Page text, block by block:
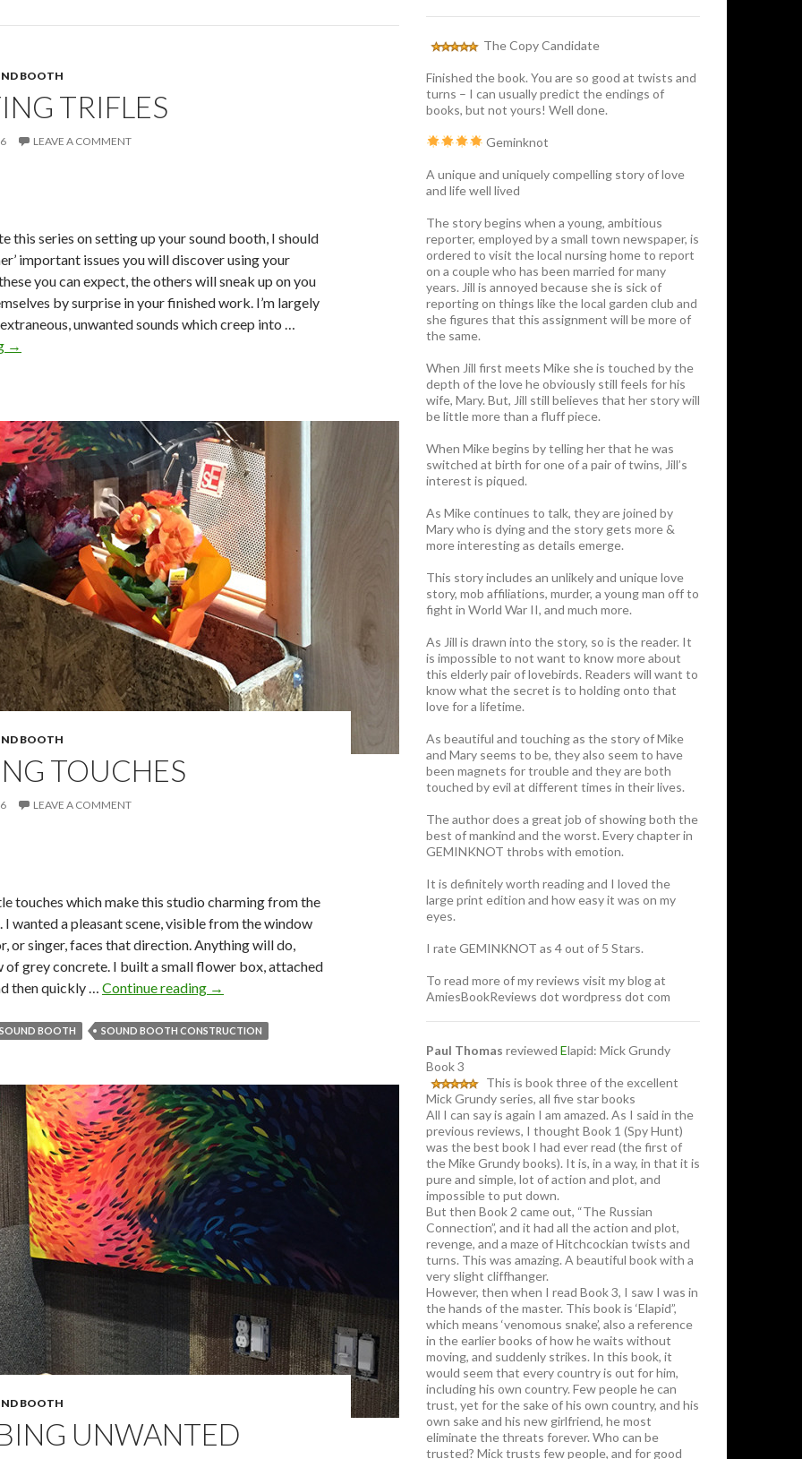
BOOTH
TRIFLES
LEAVE A COMMENT
this series on setting up your sound booth, I should
important issues you will discover using your
you can expect, the others will sneak up on you
by surprise in your finished work. I’m largely
unwanted sounds which creep into …
Annoying
→
BOOTH
TOUCHES
LEAVE A COMMENT
touches which make this studio charming from the
I wanted a pleasant scene, visible from the window
or singer, faces that direction. Anything will do,
of grey concrete. I built a small flower box, attached
then quickly … Continue reading Finishing
→
SOUND BOOTH SOUND BOOTH CONSTRUCTION
BOOTH
UNWANTED
The Copy Candidate
Finished the book. You are so good at twists and
turns – I can usually predict the endings of
books, but not yours! Well done.
Geminknot
A unique and uniquely compelling story of love
and life well lived
The story begins when a young, ambitious
reporter, employed by a small town newspaper, is
ordered to visit the local nursing home to report
on a couple who has been married for many
years. Jill is annoyed because she is sick of
reporting on things like the local garden club and
she figures that this assignment will be more of
the same.
When Jill first meets Mike she is touched by the
depth of the love he obviously still feels for his
wife, Mary. But, Jill still believes that her story will
be little more than a fluff piece.
When Mike begins by telling her that he was
switched at birth for one of a pair of twins, Jill’s
interest is piqued.
As Mike continues to talk, they are joined by
Mary who is dying and the story gets more &
more interesting as details emerge.
This story includes an unlikely and unique love
story, mob affiliations, murder, a young man off to
fight in World War II, and much more.
As Jill is drawn into the story, so is the reader. It
is impossible to not want to know more about
this elderly pair of lovebirds. Readers will want to
know what the secret is to holding onto that
love for a lifetime.
As beautiful and touching as the story of Mike
and Mary seems to be, they also seem to have
been magnets for trouble and they are both
touched by evil at different times in their lives.
The author does a great job of showing both the
best of mankind and the worst. Every chapter in
GEMINKNOT throbs with emotion.
It is definitely worth reading and I loved the
large print edition and how easy it was on my
eyes.
I rate GEMINKNOT as 4 out of 5 Stars.
To read more of my reviews visit my blog at
AmiesBookReviews dot wordpress dot com
Paul Thomas reviewed Elapid: Mick Grundy
Book 3
This is book three of the excellent
Mick Grundy series, all five star books
All I can say is again I am amazed. As I said in the
previous reviews, I thought Book 1 (Spy Hunt)
was the best book I had ever read (the first of
the Mike Grundy books). It is, in a way, in that it is
pure and simple, lot of action and plot, and
impossible to put down.
But then Book 2 came out, “The Russian
Connection”, and it had all the action and plot,
revenge, and a maze of Hitchcockian twists and
turns. This was amazing. A beautiful book with a
very slight cliffhanger.
However, then when I read Book 3, I saw I was in
the hands of the master. This book is ‘Elapid”,
which means ‘venomous snake’, also a reference
in the earlier books of how he waits without
moving, and suddenly strikes. In this book, it
would seem that every country is out for him,
including his own country. Few people he can
trust, yet for the sake of his own country, and his
own sake and his new girlfriend, he most
eliminate the threats forever. Who can be
trusted? Mick trusts few people, and for good